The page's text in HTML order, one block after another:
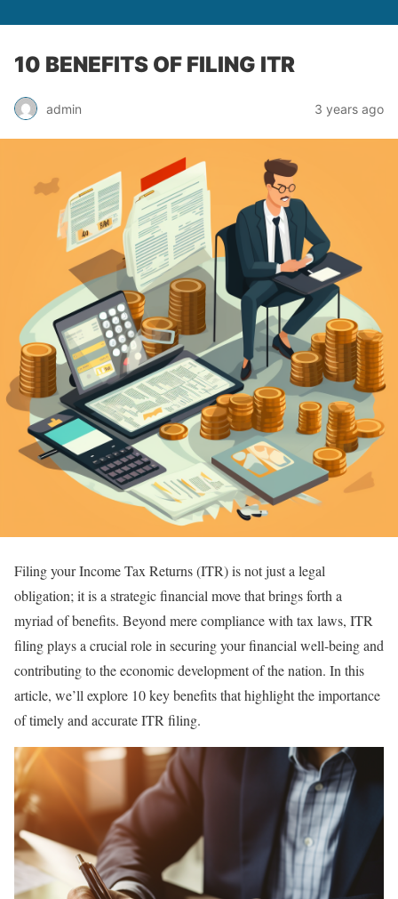
10 BENEFITS OF FILING ITR
admin 3 years ago
Filing your Income Tax Returns (ITR) is not just a legal
obligation; it is a strategic financial move that brings forth a
myriad of benefits. Beyond mere compliance with tax laws, ITR
filing plays a crucial role in securing your financial well-being and
contributing to the economic development of the nation. In this
article, we’ll explore 10 key benefits that highlight the importance
of timely and accurate ITR filing.